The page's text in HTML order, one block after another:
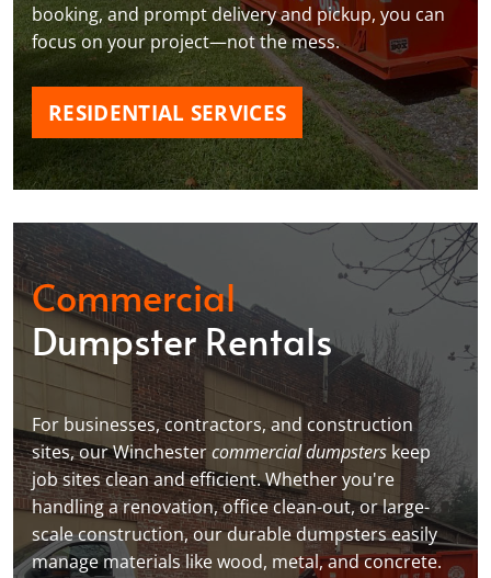
booking, and prompt delivery and pickup, you can
focus on your project—not the mess.
RESIDENTIAL SERVICES
Commercial
Dumpster Rentals
For businesses, contractors, and construction
sites, our Winchestercommercial dumpsterskeep
job sites clean and efficient. Whether you're
handling a renovation, office clean-out, or large-
scale construction, our durable dumpsters easily
manage materials like wood, metal, and concrete.